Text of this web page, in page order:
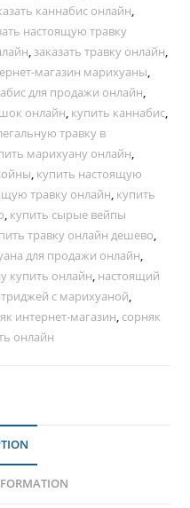
каннабис онлайн,
настоящую травку
,заказать травку онлайн,
магазин марихуаны,
для продажи онлайн,
онлайн, купить каннабис,
травку в
марихуану онлайн,
, купить настоящую
травку онлайн, купить
, купить сырые вейпы
травку онлайн дешево,
для продажи онлайн,
купить онлайн, настоящий
с марихуаной,
интернет-магазин, сорняк
онлайн